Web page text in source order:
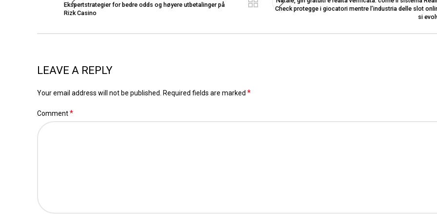
Ekspertstrategier for bedre odds og høyere utbetalinger på
Rizk Casino
Check protegge i giocatori mentre l’industria delle slot
si
LEAVE A REPLY
Your email address will not be published. Required fields are marked *
Comment*